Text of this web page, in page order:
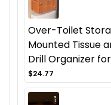
Over-Toilet
Mounted Tissue
Drill Organizer
$24.77